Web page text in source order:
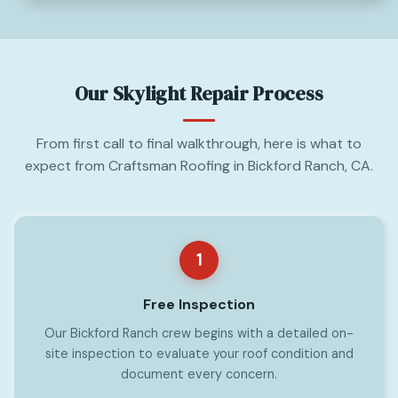
Our Skylight Repair Process
From first call to final walkthrough, here is what to
expect from Craftsman Roofing in Bickford Ranch, CA.
1
Free Inspection
Our Bickford Ranch crew begins with a detailed on-
site inspection to evaluate your roof condition and
document every concern.